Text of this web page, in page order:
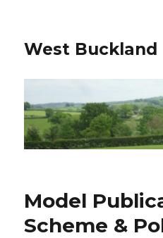
West Buckland
Model
Scheme &